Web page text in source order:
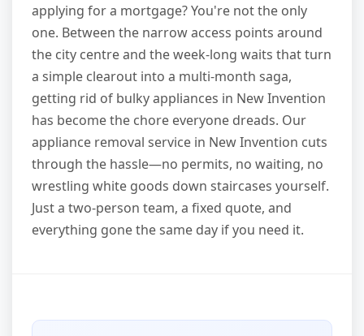
applying for a mortgage? You're not the only
one. Between the narrow access points around
the city centre and the week-long waits that turn
a simple clearout into a multi-month saga,
getting rid of bulky appliances in New Invention
has become the chore everyone dreads. Our
appliance removal service in New Invention cuts
through the hassle—no permits, no waiting, no
wrestling white goods down staircases yourself.
Just a two-person team, a fixed quote, and
everything gone the same day if you need it.